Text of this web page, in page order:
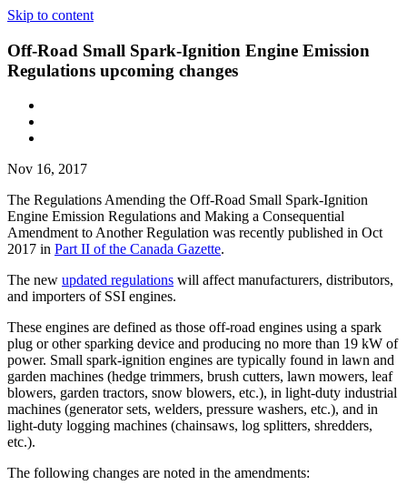
Skip to content
Off-Road Small Spark-Ignition Engine Emission
Regulations upcoming changes
Nov 16, 2017
The Regulations Amending the Off-Road Small Spark-Ignition
Engine Emission Regulations and Making a Consequential
Amendment to Another Regulation was recently published in Oct
2017 in Part II of the Canada Gazette.
The new updated regulations will affect manufacturers, distributors,
and importers of SSI engines.
These engines are defined as those off-road engines using a spark
plug or other sparking device and producing no more than 19 kW of
power. Small spark-ignition engines are typically found in lawn and
garden machines (hedge trimmers, brush cutters, lawn mowers, leaf
blowers, garden tractors, snow blowers, etc.), in light-duty industrial
machines (generator sets, welders, pressure washers, etc.), and in
light-duty logging machines (chainsaws, log splitters, shredders,
etc.).
The following changes are noted in the amendments: